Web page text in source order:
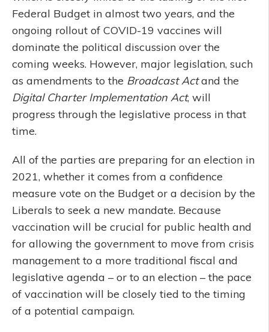
Federal Budget in almost two years, and the
ongoing rollout of COVID-19 vaccines will
dominate the political discussion over the
coming weeks. However, major legislation, such
as amendments to the Broadcast Actand the
Digital Charter Implementation Act, will
progress through the legislative process in that
time.
All of the parties are preparing for an election in
2021, whether it comes from a confidence
measure vote on the Budget or a decision by the
Liberals to seek a new mandate. Because
vaccination will be crucial for public health and
for allowing the government to move from crisis
management to a more traditional fiscal and
legislative agenda – or to an election – the pace
of vaccination will be closely tied to the timing
of a potential campaign.